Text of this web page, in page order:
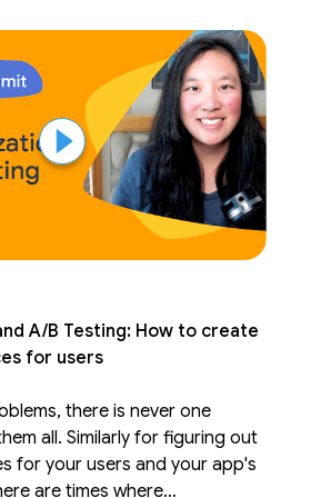
A/B Testing: How to create
for users
there is never one
all. Similarly for figuring out
for your users and your app's
are times where